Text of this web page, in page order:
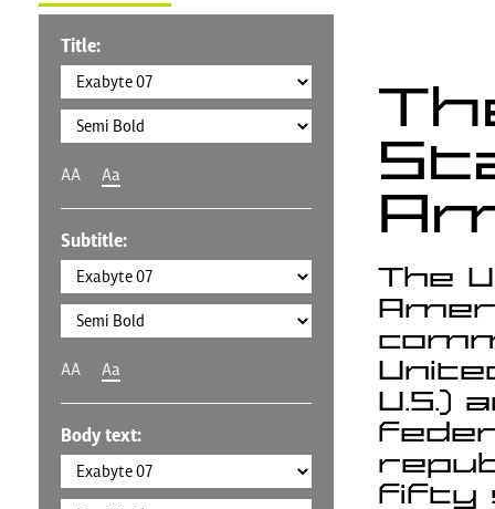
Title:
AA Aa
Subtitle:
AA Aa
Body text:
The
U.S.)
fifty